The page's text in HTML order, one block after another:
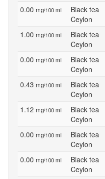
0.00 mg/100 ml
Black tea
Ceylon
1.00 mg/100 ml
Black tea
Ceylon
0.00 mg/100 ml
Black tea
Ceylon
0.43 mg/100 ml
Black tea
Ceylon
1.12 mg/100 ml
Black tea
Ceylon
0.00 mg/100 ml
Black tea
Ceylon
0.00 mg/100 ml
Black tea
Ceylon